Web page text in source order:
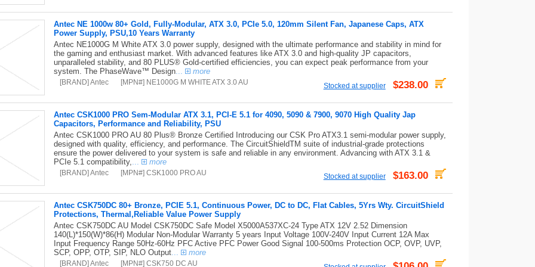
Antec NE 1000w 80+ Gold, Fully-Modular, ATX 3.0, PCIe 5.0, 120mm Silent Fan, Japanese Caps, ATX
Power Supply, PSU,10 Years Warranty
Antec NE1000G M White ATX 3.0 power supply, designed with the ultimate performance and stability in mind for
the gaming and enthusiast market. With advanced features like ATX 3.0 and high-quality JP capacitors,
unparalleled stability, and 80 PLUS® Gold-certified efficiencies, you can expect peak performance from your
system. The PhaseWave™ Design... more
[BRAND] Antec [MPN#] NE1000G M WHITE ATX 3.0 AU Stocked at supplier $238.00
Antec CSK1000 PRO Sem-Modular ATX 3.1, PCI-E 5.1 for 4090, 5090 & 7900, 9070 High Quality Jap
Capacitors, Performance and Reliability, PSU
Antec CSK1000 PRO AU 80 Plus® Bronze Certified Introducing our CSK Pro ATX3.1 semi-modular power supply,
designed with quality, efficiency, and performance. The CircuitShieldTM suite of industrial-grade protections
ensure the power delivered to your system is safe and reliable in any environment. Advancing with ATX 3.1 &
PCIe 5.1 compatibility,... more
[BRAND] Antec [MPN#] CSK1000 PRO AU Stocked at supplier $163.00
Antec CSK750DC 80+ Bronze, PCIE 5.1, Continuous Power, DC to DC, Flat Cables, 5Yrs Wty. CircuitShield
Protections, Thermal,Reliable Value Power Supply
Antec CSK750DC AU Model CSK750DC Safe Model X5000A537XC-24 Type ATX 12V 2.52 Dimension
140(L)*150(W)*86(H) Modular Non-Modular Warranty 5 years Input Voltage 100V-240V Input Current 12A Max
Input Frequency Range 50Hz-60Hz PFC Active PFC Power Good Signal 100-500ms Protection OCP, OVP, UVP,
SCP, OPP, OTP, SIP, NLO Output... more
[BRAND] Antec [MPN#] CSK750 DC AU